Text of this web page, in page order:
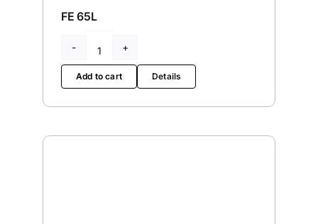
FE 65L
FE
65L
quantity
Add to cart Details